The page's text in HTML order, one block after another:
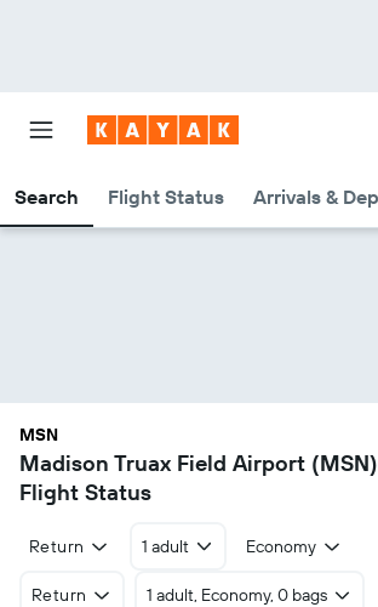
Search Flight Status Arrivals &
MSN
Madison Truax Field Airport
Flight Status
Return 1 adult Economy
Return 1 adult, Economy, 0 bags